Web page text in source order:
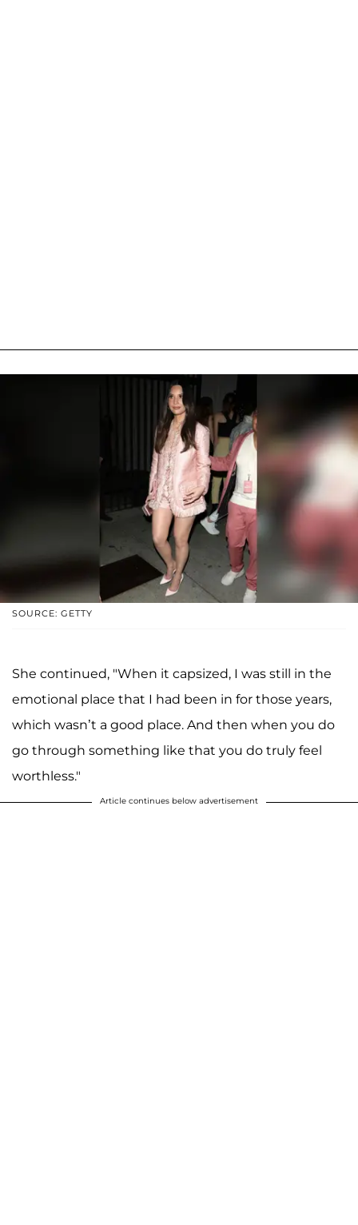
SOURCE: GETTY
She continued, "When it capsized, I was still in the
emotional place that I had been in for those years,
which wasn’t a good place. And then when you do
go through something like that you do truly feel
worthless."
Article continues below advertisement